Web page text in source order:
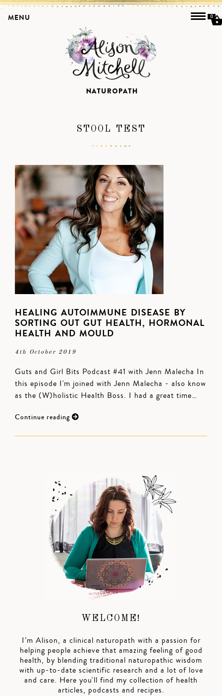
STOOL TEST
HEALING AUTOIMMUNE DISEASE BY
SORTING OUT GUT HEALTH, HORMONAL
HEALTH AND MOULD
4th October 2019
Guts and Girl Bits Podcast #41 with Jenn Malecha In
this episode I'm joined with Jenn Malecha - also know
as the (W)holistic Health Boss. I had a great time…
Continue reading
WELCOME!
I’m Alison, a clinical naturopath with a passion for
helping people achieve that amazing feeling of good
health, by blending traditional naturopathic wisdom
with up-to-date scientific research and a lot of love
and care. Here you'll find my collection of health
articles, podcasts and recipes.
MENU 0